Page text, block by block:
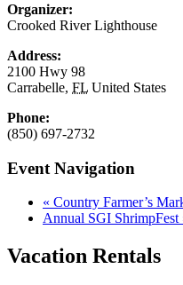
Organizer:
Crooked River Lighthouse
Address:
2100 Hwy 98
Carrabelle, FL United States
Phone:
(850) 697-2732
Event Navigation
« Country Farmer’s
Annual SGI ShrimpFest
Vacation Rentals